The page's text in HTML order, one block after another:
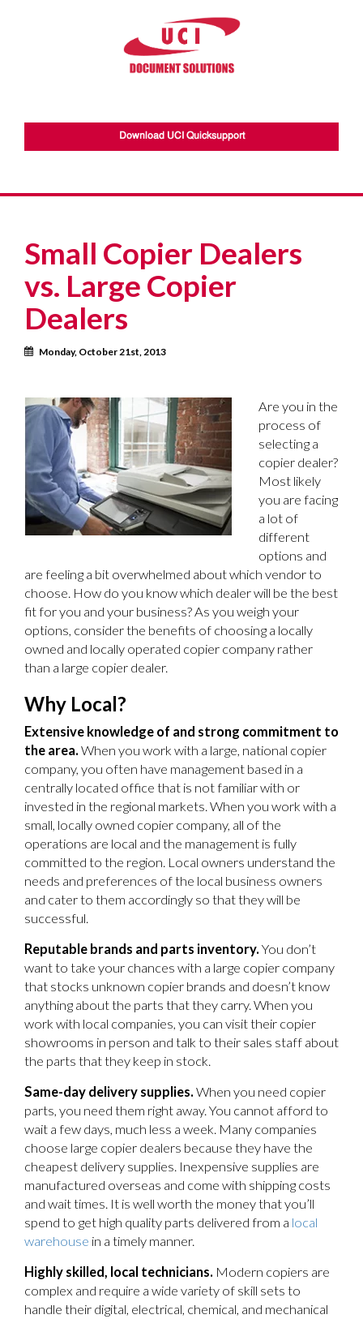
Download UCI Quicksupport
Small Copier Dealers
vs. Large Copier
Dealers
Calendar
Monday, October 21st, 2013
Are you in the
process of
selecting a
copier dealer?
Most likely
you are facing
a lot of
different
options and
are feeling a bit overwhelmed about which vendor to
choose. How do you know which dealer will be the best
fit for you and your business? As you weigh your
options, consider the benefits of choosing a locally
owned and locally operated copier company rather
than a large copier dealer.
Why Local?
Extensive knowledge of and strong commitment to
the area. When you work with a large, national copier
company, you often have management based in a
centrally located office that is not familiar with or
invested in the regional markets. When you work with a
small, locally owned copier company, all of the
operations are local and the management is fully
committed to the region. Local owners understand the
needs and preferences of the local business owners
and cater to them accordingly so that they will be
successful.
Reputable brands and parts inventory. You don’t
want to take your chances with a large copier company
that stocks unknown copier brands and doesn’t know
anything about the parts that they carry. When you
work with local companies, you can visit their copier
showrooms in person and talk to their sales staff about
the parts that they keep in stock.
Same-day delivery supplies. When you need copier
parts, you need them right away. You cannot afford to
wait a few days, much less a week. Many companies
choose large copier dealers because they have the
cheapest delivery supplies. Inexpensive supplies are
manufactured overseas and come with shipping costs
and wait times. It is well worth the money that you’ll
spend to get high quality parts delivered from a local
warehouse in a timely manner.
Highly skilled, local technicians. Modern copiers are
complex and require a wide variety of skill sets to
handle their digital, electrical, chemical, and mechanical